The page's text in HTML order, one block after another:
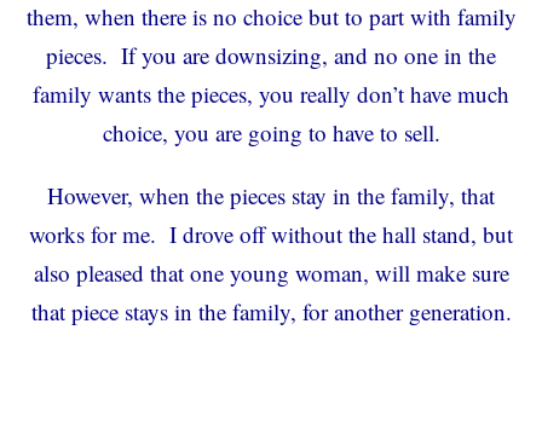
them, when there is no choice but to part with family
pieces. If you are downsizing, and no one in the
family wants the pieces, you really don’t have much
choice, you are going to have to sell.
However, when the pieces stay in the family, that
works for me. I drove off without the hall stand, but
also pleased that one young woman, will make sure
that piece stays in the family, for another generation.